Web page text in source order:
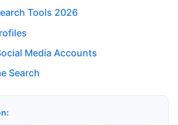
Tools 2026
Media Accounts
Search